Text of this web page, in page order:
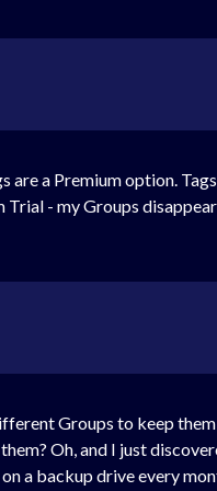
are a Premium option.
- my Groups
Groups to keep
Oh, and I just
a backup drive every